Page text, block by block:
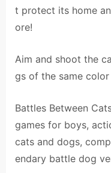
t protect its home
ore!
Aim and shoot the
gs of the same
Battles Between
games for boys,
cats and dogs,
endary battle dog